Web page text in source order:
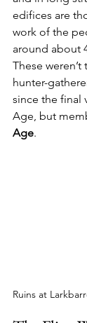
edifices are
work of the
around about
These
hunter-
since the final
Age, but
Age.
Ruins at